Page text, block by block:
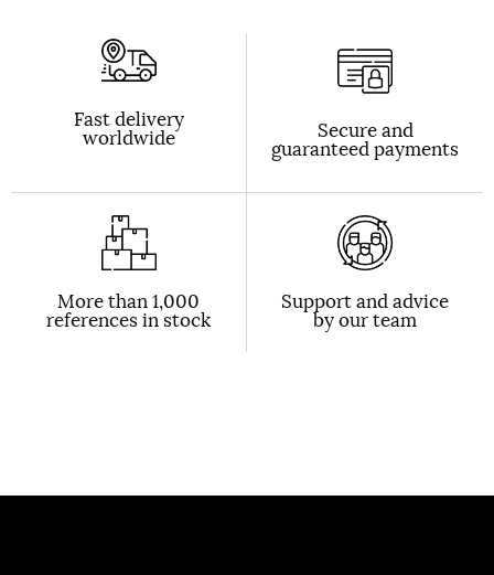
Fast delivery
worldwide Secure and
guaranteed payments
More than 1,000
references in stock
Support and advice
by our team